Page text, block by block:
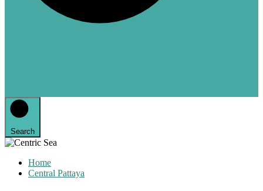
Search
Home
Central Pattaya